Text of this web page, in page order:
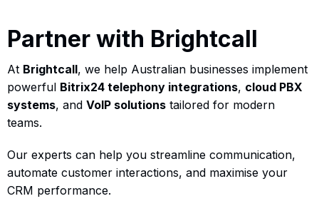
Partner with Brightcall
At Brightcall, we help Australian businesses implement
powerful Bitrix24 telephony integrations, cloud PBX
systems, and VoIP solutions tailored for modern
teams.
Our experts can help you streamline communication,
automate customer interactions, and maximise your
CRM performance.